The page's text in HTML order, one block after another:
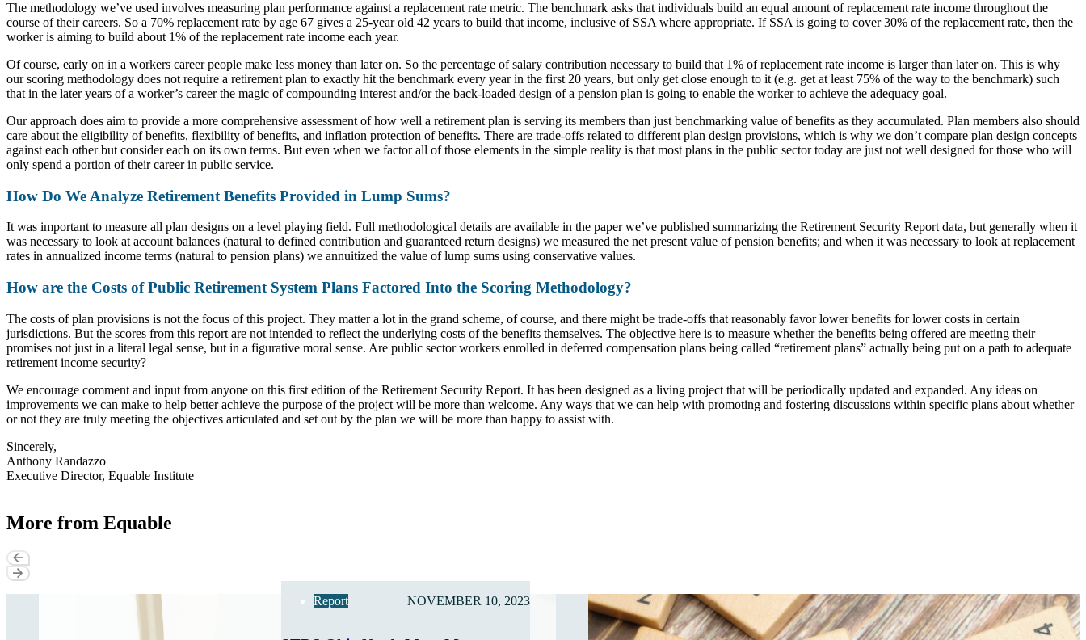
The methodology we’ve used involves measuring plan performance against a replacement rate metric. The benchmark asks that individuals build an equal amount of replacement rate income throughout the
course of their careers. So a 70% replacement rate by age 67 gives a 25-year old 42 years to build that income, inclusive of SSA where appropriate. If SSA is going to cover 30% of the replacement rate, then the
worker is aiming to build about 1% of the replacement rate income each year.
Of course, early on in a workers career people make less money than later on. So the percentage of salary contribution necessary to build that 1% of replacement rate income is larger than later on. This is why
our scoring methodology does not require a retirement plan to exactly hit the benchmark every year in the first 20 years, but only get close enough to it (e.g. get at least 75% of the way to the benchmark) such
that in the later years of a worker’s career the magic of compounding interest and/or the back-loaded design of a pension plan is going to enable the worker to achieve the adequacy goal.
Our approach does aim to provide a more comprehensive assessment of how well a retirement plan is serving its members than just benchmarking value of benefits as they accumulated. Plan members also should
care about the eligibility of benefits, flexibility of benefits, and inflation protection of benefits. There are trade-offs related to different plan design provisions, which is why we don’t compare plan design concepts
against each other but consider each on its own terms. But even when we factor all of those elements in the simple reality is that most plans in the public sector today are just not well designed for those who will
only spend a portion of their career in public service.
How Do We Analyze Retirement Benefits Provided in Lump Sums?
It was important to measure all plan designs on a level playing field. Full methodological details are available in the paper we’ve published summarizing the Retirement Security Report data, but generally when it
was necessary to look at account balances (natural to defined contribution and guaranteed return designs) we measured the net present value of pension benefits; and when it was necessary to look at replacement
rates in annualized income terms (natural to pension plans) we annuitized the value of lump sums using conservative values.
How are the Costs of Public Retirement System Plans Factored Into the Scoring Methodology?
The costs of plan provisions is not the focus of this project. They matter a lot in the grand scheme, of course, and there might be trade-offs that reasonably favor lower benefits for lower costs in certain
jurisdictions. But the scores from this report are not intended to reflect the underlying costs of the benefits themselves. The objective here is to measure whether the benefits being offered are meeting their
promises not just in a literal legal sense, but in a figurative moral sense. Are public sector workers enrolled in deferred compensation plans being called “retirement plans” actually being put on a path to adequate
retirement income security?
We encourage comment and input from anyone on this first edition of the Retirement Security Report. It has been designed as a living project that will be periodically updated and expanded. Any ideas on
improvements we can make to help better achieve the purpose of the project will be more than welcome. Any ways that we can help with promoting and fostering discussions within specific plans about whether
or not they are truly meeting the objectives articulated and set out by the plan we will be more than happy to assist with.
Sincerely,
Anthony Randazzo
Executive Director, Equable Institute
More from Equable
Report NOVEMBER 10, 2023